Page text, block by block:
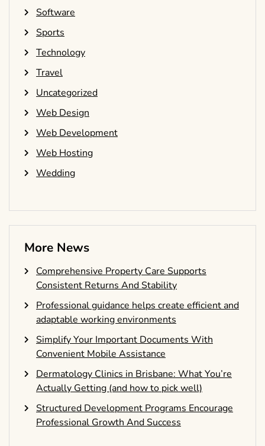
Software
Sports
Technology
Travel
Uncategorized
Web Design
Web Development
Web Hosting
Wedding
More News
Comprehensive Property Care Supports
Consistent Returns And Stability
Professional guidance helps create efficient and
adaptable working environments
Simplify Your Important Documents With
Convenient Mobile Assistance
Dermatology Clinics in Brisbane: What You’re
Actually Getting (and how to pick well)
Structured Development Programs Encourage
Professional Growth And Success